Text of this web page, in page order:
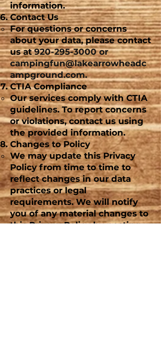
information.
Contact Us
For questions or concerns
about your data, please contact
us at920-295-3000or
campingfun@lakearrowheadc
ampground.com.
CTIA Compliance
Our services comply with CTIA
guidelines. To report concerns
or violations, contact us using
the provided information.
Changes to Policy
We may update this Privacy
Policy from time to time to
reflect changes in our data
practices or legal
requirements. We will notify
you of any material changes to
this Privacy Policy by posting